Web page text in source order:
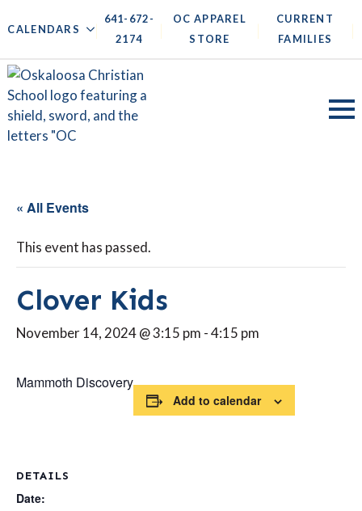
CALENDARS |
641-672-
2174
|
OC APPAREL
STORE
|
CURRENT
FAMILIES
|
« All Events
This event has passed.
Clover Kids
November 14, 2024 @ 3:15 pm -4:15 pm
Mammoth Discovery
Add to calendar
DETAILS
Date: